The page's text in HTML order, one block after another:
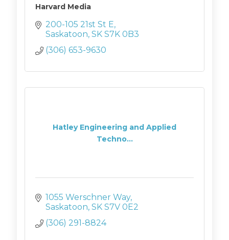
Harvard Media
200-105 21st St E
Saskatoon SK S7K 0B3
(306) 653-9630
Hatley Engineering and Applied
Techno...
1055 Werschner Way
Saskatoon SK S7V 0E2
(306) 291-8824